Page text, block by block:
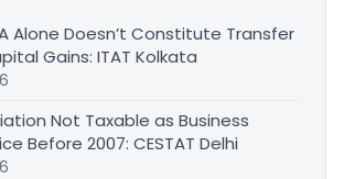
Alone Doesn’t Constitute Transfer
Gains: ITAT Kolkata
Not Taxable as Business
Before 2007: CESTAT Delhi